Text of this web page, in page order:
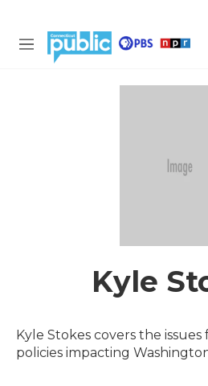
M
Kyle
Kyle Stokes covers the
policies impacting